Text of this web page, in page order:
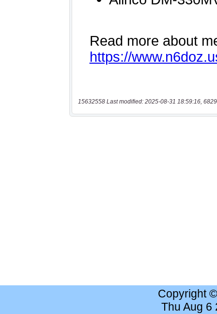
15632558 Last modified: 2025-08-31 18:59:16,
Copyright
Thu Aug 6